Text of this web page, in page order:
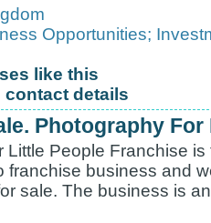
Opportunities;
like this
contact details
Photography
People Franchise is
franchise business and
sale. The business is